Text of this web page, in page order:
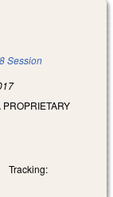
Session
Tracking: